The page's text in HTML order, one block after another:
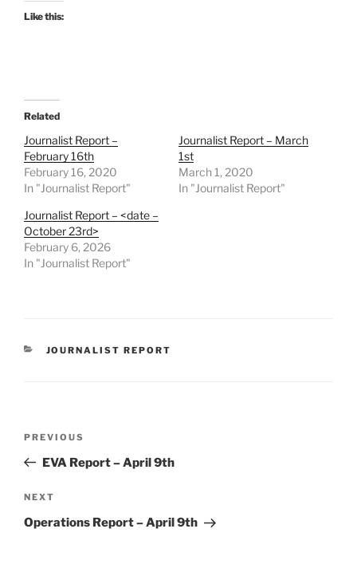
Like this:
Related
Journalist Report –
February 16th
February 16, 2020
In "Journalist Report"
Journalist Report – March
1st
March 1, 2020
In "Journalist Report"
Journalist Report – <date –
October 23rd>
February 6, 2026
In "Journalist Report"
CATEGORIES
JOURNALIST REPORT
Previous
Post
PREVIOUS
EVA Report – April 9th
Next
Post
NEXT
Operations Report – April 9th